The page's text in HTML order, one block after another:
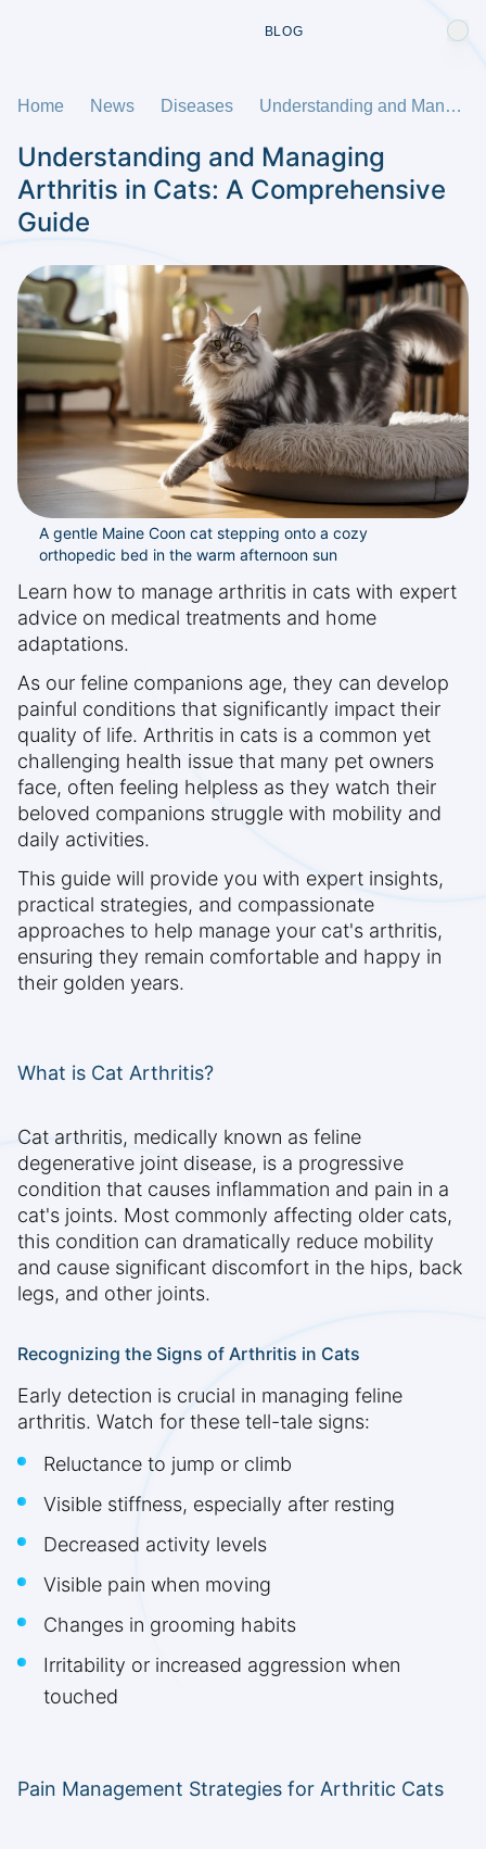
BLOG
Home News Diseases Understanding and Managing Arthritis in Cats: A Comprehensive Guide
Understanding and Managing
Arthritis in Cats: A Comprehensive
Guide
A gentle Maine Coon cat stepping onto a cozy
orthopedic bed in the warm afternoon sun
Learn how to manage arthritis in cats with expert
advice on medical treatments and home
adaptations.
As our feline companions age, they can develop
painful conditions that significantly impact their
quality of life. Arthritis in cats is a common yet
challenging health issue that many pet owners
face, often feeling helpless as they watch their
beloved companions struggle with mobility and
daily activities.
This guide will provide you with expert insights,
practical strategies, and compassionate
approaches to help manage your cat's arthritis,
ensuring they remain comfortable and happy in
their golden years.
What is Cat Arthritis?
Cat arthritis, medically known as feline
degenerative joint disease, is a progressive
condition that causes inflammation and pain in a
cat's joints. Most commonly affecting older cats,
this condition can dramatically reduce mobility
and cause significant discomfort in the hips, back
legs, and other joints.
Recognizing the Signs of Arthritis in Cats
Early detection is crucial in managing feline
arthritis. Watch for these tell-tale signs:
Reluctance to jump or climb
Visible stiffness, especially after resting
Decreased activity levels
Visible pain when moving
Changes in grooming habits
Irritability or increased aggression when
touched
Pain Management Strategies for Arthritic Cats